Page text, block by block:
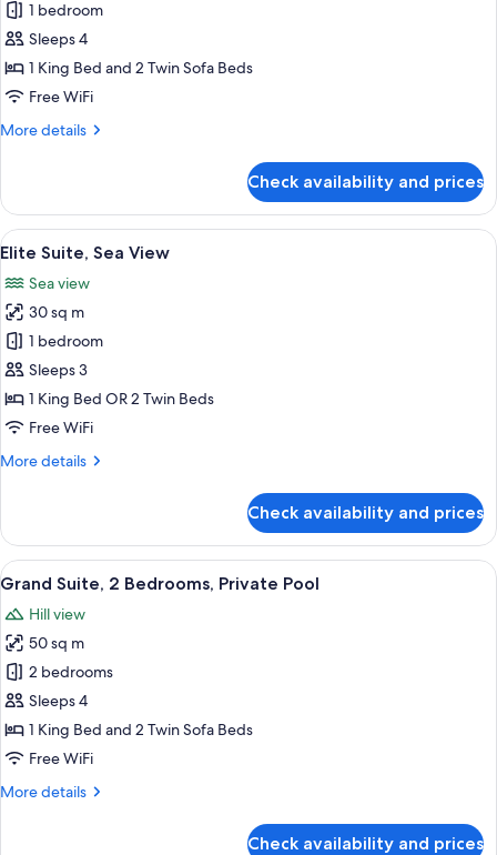
Executive
Suite
1 bedroom
Sleeps 4
1 King Bed and 2 Twin Sofa Beds
Free WiFi
More details
More
Suite
Check availability and prices
View
all
photos
for
Elite
Suite,
Sea
View
A hotel room with a bed, bedside
12
Elite Suite, Sea View
Sea view
30 sq m
1 bedroom
Sleeps 3
1 King Bed OR 2 Twin Beds
Free WiFi
More details
More
Suite,
Sea
View
Check availability and prices
View
all
photos
for
Grand
Suite,
2
Bedrooms,
Pool
A spacious bedroom with a large
13
Grand Suite, 2 Bedrooms, Private Pool
Hill view
50 sq m
2 bedrooms
Sleeps 4
1 King Bed and 2 Twin Sofa Beds
Free WiFi
More details
More
Check availability and prices